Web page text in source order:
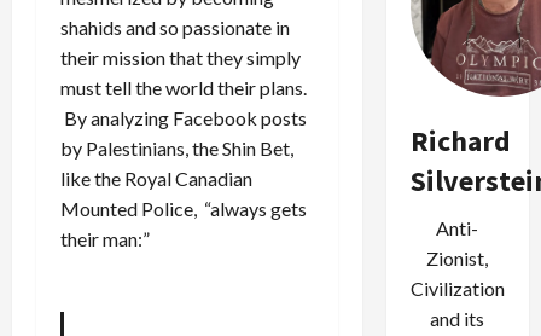
shahids and so passionate in
their mission that they simply
must tell the world their plans.
By analyzing Facebook posts
by Palestinians, the Shin Bet,
like the Royal Canadian
Mounted Police, “always gets
their man:”
Richard
Anti-
Zionist,
Civilization
and its